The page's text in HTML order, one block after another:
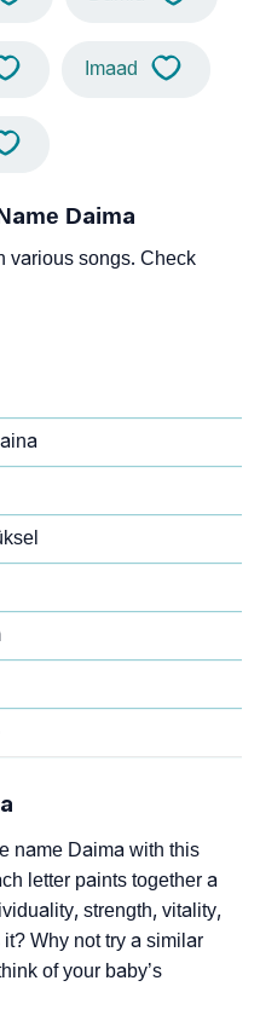
Imaad
Daima
various songs. Check
name Daima with this
letter paints together a
strength, vitality,
Why not try a similar
of your baby’s